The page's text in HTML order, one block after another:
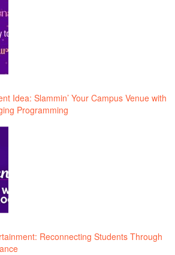
Idea: Slammin’ Your Campus Venue with
Programming
Reconnecting Students Through